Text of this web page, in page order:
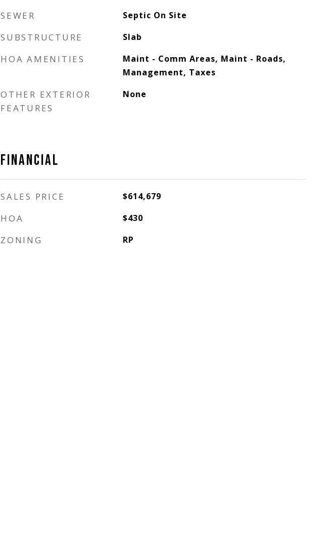
SEWER Septic On Site
SUBSTRUCTURE Slab
HOA AMENITIES
Maint - Comm Areas, Maint - Roads,
Management, Taxes
OTHER EXTERIOR
FEATURES
None
FINANCIAL
SALES PRICE $614,679
HOA $430
ZONING RP